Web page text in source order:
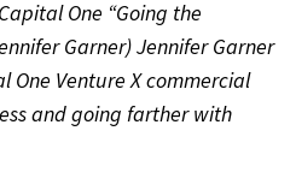
One “Going the
Garner) Jennifer Garner
One Venture X commercial
and going farther with